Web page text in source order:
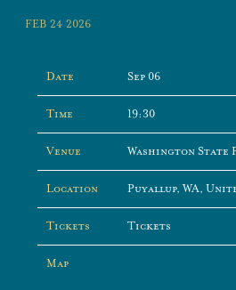
FEB 24 2026
Date Sep 06
Time 19:30
Venue Washington State
Location Puyallup, WA,
Tickets Tickets
Map